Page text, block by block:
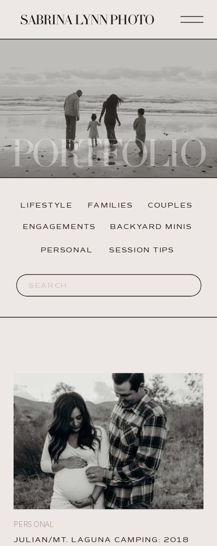
SABRINA LYNN PHOTO
PORTFOLIO
LIFESTYLE
ENGAGEMENTS
COUPLES
BACKYARD MINIS
FAMILIES
PERSONAL
Search
for:
SESSION TIPS
PERSONAL
JULIAN/MT. LAGUNA CAMPING: 2018